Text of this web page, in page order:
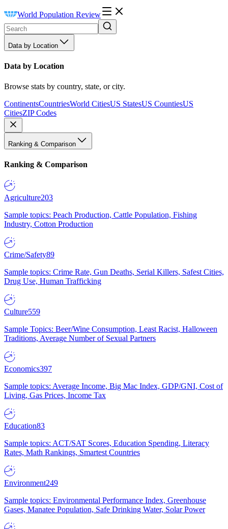
World Population Review
Data by Location
Data by Location
Browse stats by country, state, or city.
ContinentsCountriesWorld CitiesUS StatesUS CountiesUS
CitiesZIP Codes
Ranking & Comparison
Ranking & Comparison
Agriculture203
Sample topics: Peach Production, Cattle Population, Fishing
Industry, Cotton Production
Crime/Safety89
Sample topics: Crime Rate, Gun Deaths, Serial Killers, Safest Cities,
Drug Use, Human Trafficking
Culture559
Sample Topics: Beer/Wine Consumption, Least Racist, Halloween
Traditions, Average Number of Sexual Partners
Economics397
Sample topics: Average Income, Big Mac Index, GDP/GNI, Cost of
Living, Gas Prices, Income Tax
Education83
Sample topics: ACT/SAT Scores, Education Spending, Literacy
Rates, Math Rankings, Smartest Countries
Environment249
Sample topics: Environmental Performance Index, Greenhouse
Gases, Manatee Population, Safe Drinking Water, Solar Power